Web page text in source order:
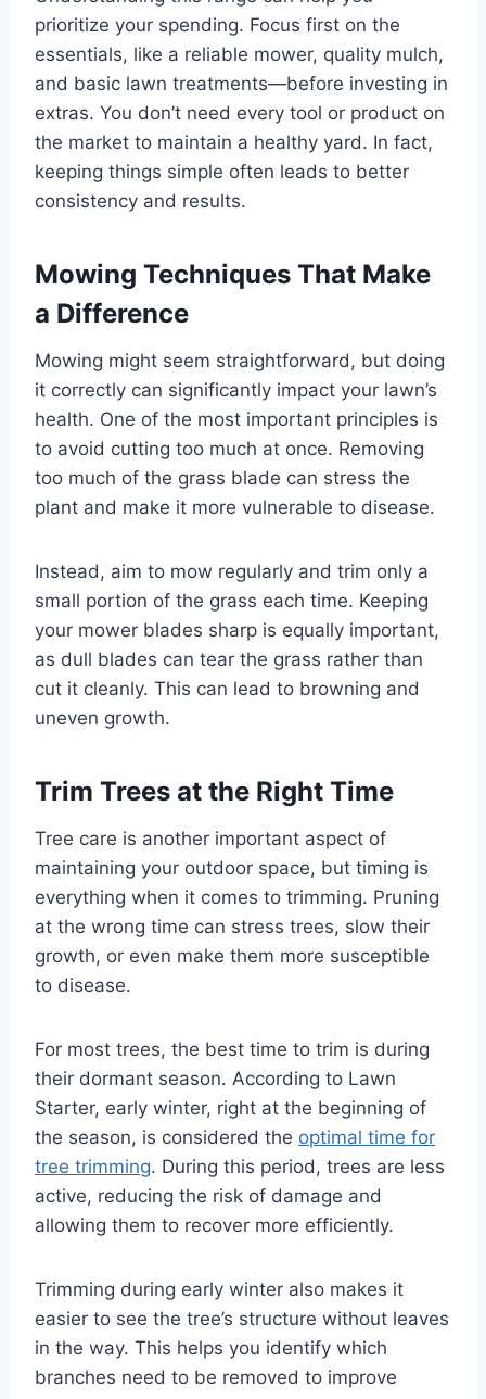
prioritize your spending. Focus first on the
essentials, like a reliable mower, quality mulch,
and basic lawn treatments—before investing in
extras. You don’t need every tool or product on
the market to maintain a healthy yard. In fact,
keeping things simple often leads to better
consistency and results.
Mowing Techniques That Make
a Difference
Mowing might seem straightforward, but doing
it correctly can significantly impact your lawn’s
health. One of the most important principles is
to avoid cutting too much at once. Removing
too much of the grass blade can stress the
plant and make it more vulnerable to disease.
Instead, aim to mow regularly and trim only a
small portion of the grass each time. Keeping
your mower blades sharp is equally important,
as dull blades can tear the grass rather than
cut it cleanly. This can lead to browning and
uneven growth.
Trim Trees at the Right Time
Tree care is another important aspect of
maintaining your outdoor space, but timing is
everything when it comes to trimming. Pruning
at the wrong time can stress trees, slow their
growth, or even make them more susceptible
to disease.
For most trees, the best time to trim is during
their dormant season. According to Lawn
Starter, early winter, right at the beginning of
the season, is considered the optimal time for
tree trimming. During this period, trees are less
active, reducing the risk of damage and
allowing them to recover more efficiently.
Trimming during early winter also makes it
easier to see the tree’s structure without leaves
in the way. This helps you identify which
branches need to be removed to improve